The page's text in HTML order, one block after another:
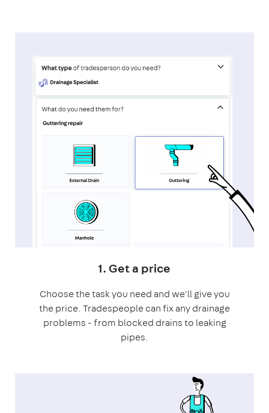
1. Get a price
Choose the task you need and we'll give you
the price. Tradespeople can fix any drainage
problems - from blocked drains to leaking
pipes.